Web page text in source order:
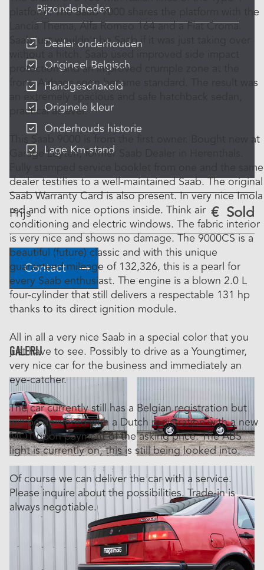
platform. The Saab 9000 shares the platform with the
Lancia Thema, Alfa Romeo 164 and a Fiat Croma.
Saab just wouldn't be Saab if it was just taking over
without a hitch. Saab used improved side impact
protection and an improved crumple zone at the
front. Airbags soon became standard. The result was
an extremely spacious and safe hatchback sedan,
practical as ever.
This Saab 9000 is from the first owner. Bought new at
Garage Luyten, former Saab Dealer in Herenthals.
Fully stamped service booklet from one and the same
dealer testifies to a well-maintained Saab. The original
Saab Warranty Card is also present. In very nice Imola
red and with nice options inside. Think air
conditioning and electric windows. The fabric interior
is very nice and shows no damage. The 9000CS is a
beautiful (future) classic and with this unique
guaranteed mileage of 132,326, this is a pearl for
every Saab enthusiast. The engine is a blown 2.0 L
four-cylinder that still delivers a respectable 131 hp
thanks to its direct ignition module.
All in all a very nice Saab in a special color that you
just have to see. Possibly to drive as a Youngtimer,
very nice car for the business and immediately an
eye-catcher.
The car currently still has a Belgian registration but
will be delivered with a Dutch registration with a new
MOT upon payment of the asking price. The ABS
light is currently on, this is still being looked into.
Of course we can deliver the car with a service.
Please inquire about the possibilities. Trade-in is
always negotiable.
Bijzonderheden
Dealer onderhouden
Origineel Belgisch
Handgeschakeld
Originele kleur
Onderhouds historie
Lage Km-stand
Prijs € Sold
Contact
Galerij